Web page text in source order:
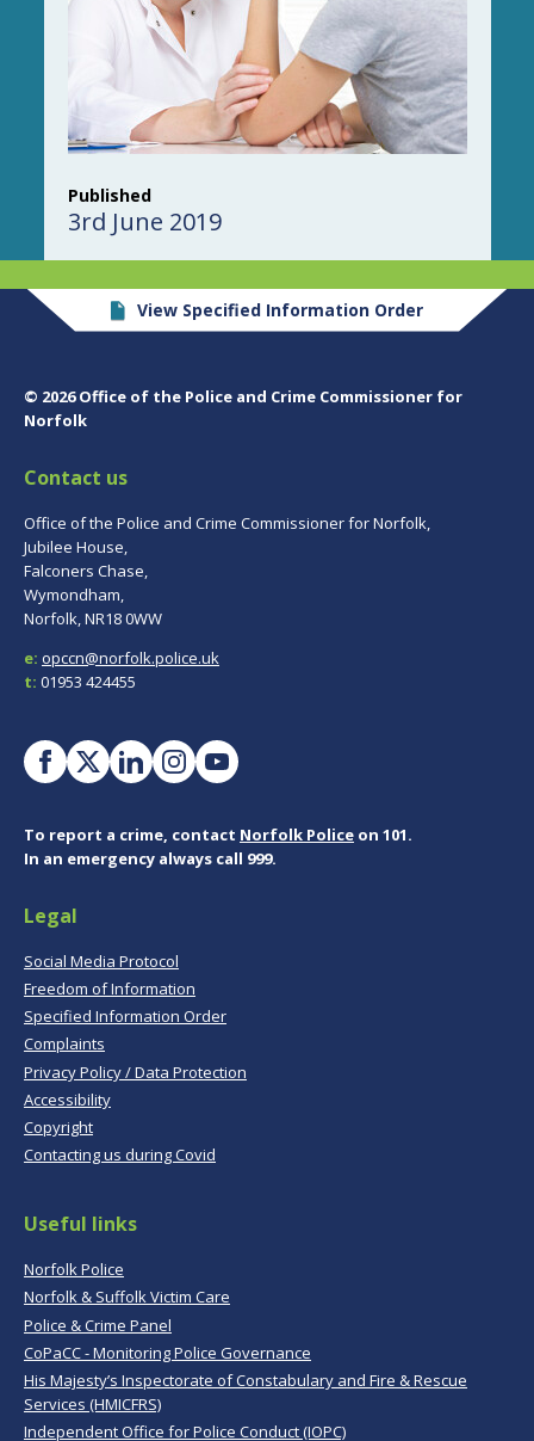
Published
3rd June 2019
View Specified Information Order
© 2026 Office of the Police and Crime Commissioner for
Norfolk
Contact us
Office of the Police and Crime Commissioner for Norfolk,
Jubilee House,
Falconers Chase,
Wymondham,
Norfolk, NR18 0WW
e: opccn@norfolk.police.uk
t: 01953 424455
To report a crime, contact Norfolk Police on 101.
In an emergency always call 999.
Legal
Social Media Protocol
Freedom of Information
Specified Information Order
Complaints
Privacy Policy / Data Protection
Accessibility
Copyright
Contacting us during Covid
Useful links
Norfolk Police
Norfolk & Suffolk Victim Care
Police & Crime Panel
CoPaCC - Monitoring Police Governance
His Majesty’s Inspectorate of Constabulary and Fire & Rescue
Services (HMICFRS)
Independent Office for Police Conduct (IOPC)